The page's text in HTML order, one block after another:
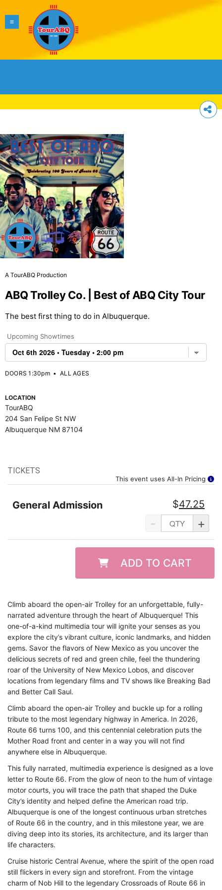
A TourABQ Production
ABQ Trolley Co. | Best of ABQ City Tour
The best first thing to do in Albuquerque.
Upcoming Showtimes
DOORS 1:30pm•ALL AGES
LOCATION
TourABQ
204 San Felipe St NW
Albuquerque NM 87104
This event uses All-In Pricing
TICKETS
- +
$47.25
General Admission
ADD TO CART
Climb aboard the open-air Trolley for an unforgettable, fully-
narrated adventure through the heart of Albuquerque! This
one-of-a-kind multimedia tour will ignite your senses as you
explore the city’s vibrant culture, iconic landmarks, and hidden
gems. Savor the flavors of New Mexico as you uncover the
delicious secrets of red and green chile, feel the thundering
roar of the University of New Mexico Lobos, and discover
locations from legendary films and TV shows like Breaking Bad
and Better Call Saul.
Climb aboard the open-air Trolley and buckle up for a rolling
tribute to the most legendary highway in America. In 2026,
Route 66 turns 100, and this centennial celebration puts the
Mother Road front and center in a way you will not find
anywhere else in Albuquerque.
This fully narrated, multimedia experience is designed as a love
letter to Route 66. From the glow of neon to the hum of vintage
motor courts, you will trace the path that shaped the Duke
City’s identity and helped define the American road trip.
Albuquerque is one of the longest continuous urban stretches
of Route 66 in the country, and in this milestone year, we are
diving deep into its stories, its architecture, and its larger than
life characters.
Cruise historic Central Avenue, where the spirit of the open road
still flickers in every sign and storefront. From the vintage
charm of Nob Hill to the legendary Crossroads of Route 66 in